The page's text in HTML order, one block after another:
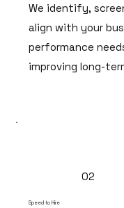
We identify,
align with your
performance
improving long-
02
Speed to Hire